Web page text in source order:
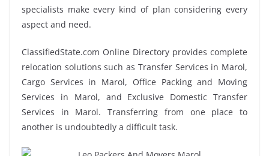
specialists make every kind of plan considering every
aspect and need.
ClassifiedState.com Online Directory provides complete
relocation solutions such as Transfer Services in Marol,
Cargo Services in Marol, Office Packing and Moving
Services in Marol, and Exclusive Domestic Transfer
Services in Marol. Transferring from one place to
another is undoubtedly a difficult task.